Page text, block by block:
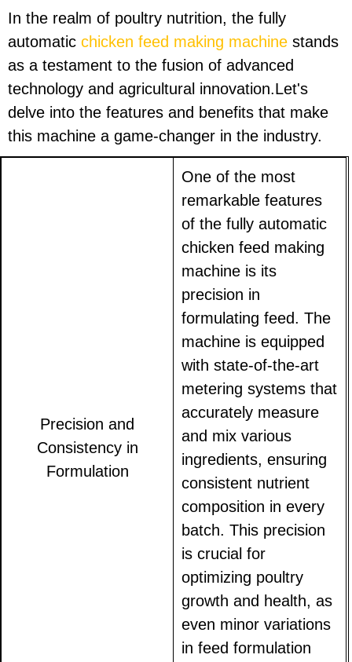
In the realm of poultry nutrition, the fully
automatic chicken feed making machine stands
as a testament to the fusion of advanced
technology and agricultural innovation.Let's
delve into the features and benefits that make
this machine a game-changer in the industry.
Precision and
Consistency in
Formulation
One of the most
remarkable features
of the fully automatic
chicken feed making
machine is its
precision in
formulating feed. The
machine is equipped
with state-of-the-art
metering systems that
accurately measure
and mix various
ingredients, ensuring
consistent nutrient
composition in every
batch. This precision
is crucial for
optimizing poultry
growth and health, as
even minor variations
in feed formulation